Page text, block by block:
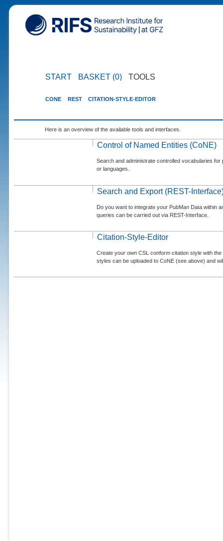
START BASKET (0) TOOLS
CONE REST CITATION-STYLE-EDITOR
Here is an overview of the available tools and interfaces.
Control of Named Entities (CoNE)
Search and administrate controlled vocabularies
or languages.
Search and Export (REST-
Do you want to integrate your PubMan Data within
queries can be carried out via REST-Interface.
Citation-Style-Editor
Create your own CSL conform citation style with
styles can be uploaded to CoNE (see above) and